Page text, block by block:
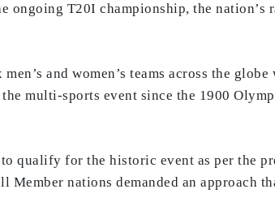
ongoing T20I championship, the
and women’s teams across the
multi-sports event since the 1900
qualify for the historic event as per the
nations demanded an approach